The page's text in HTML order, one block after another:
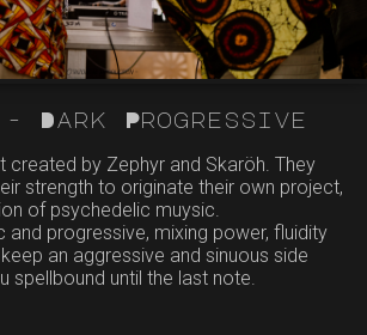
Dark Progressive
created by Zephyr and Skaröh. They
strength to originate their own project,
of psychedelic muysic.
and progressive, mixing power, fluidity
an aggressive and sinuous side
spellbound until the last note.